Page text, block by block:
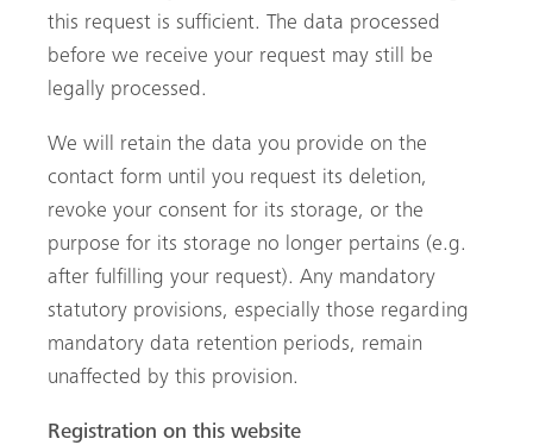
this request is sufficient. The data processed
before we receive your request may still be
legally processed.
We will retain the data you provide on the
contact form until you request its deletion,
revoke your consent for its storage, or the
purpose for its storage no longer pertains (e.g.
after fulfilling your request). Any mandatory
statutory provisions, especially those regarding
mandatory data retention periods, remain
unaffected by this provision.
Registration on this website